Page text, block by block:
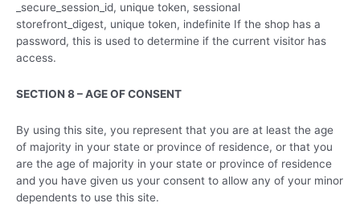
_secure_session_id, unique token, sessional
storefront_digest, unique token, indefinite If the shop has a
password, this is used to determine if the current visitor has
access.
SECTION 8 – AGE OF CONSENT
By using this site, you represent that you are at least the age
of majority in your state or province of residence, or that you
are the age of majority in your state or province of residence
and you have given us your consent to allow any of your minor
dependents to use this site.